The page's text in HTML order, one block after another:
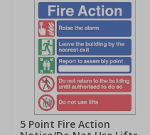
5 Point Fire Action